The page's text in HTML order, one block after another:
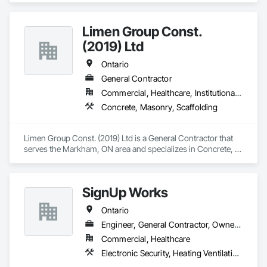
Limen Group Const.
(2019) Ltd
Ontario
General Contractor
Commercial, Healthcare, Institutional, Residential
Concrete, Masonry, Scaffolding
Limen Group Const. (2019) Ltd is a General Contractor that
serves the Markham, ON area and specializes in Concrete,
SignUp Works
Ontario
Engineer, General Contractor, Owner Real Estate Developer
Commercial, Healthcare
Electronic Security, Heating Ventilating and Air Conditioning HVAC, Masonry